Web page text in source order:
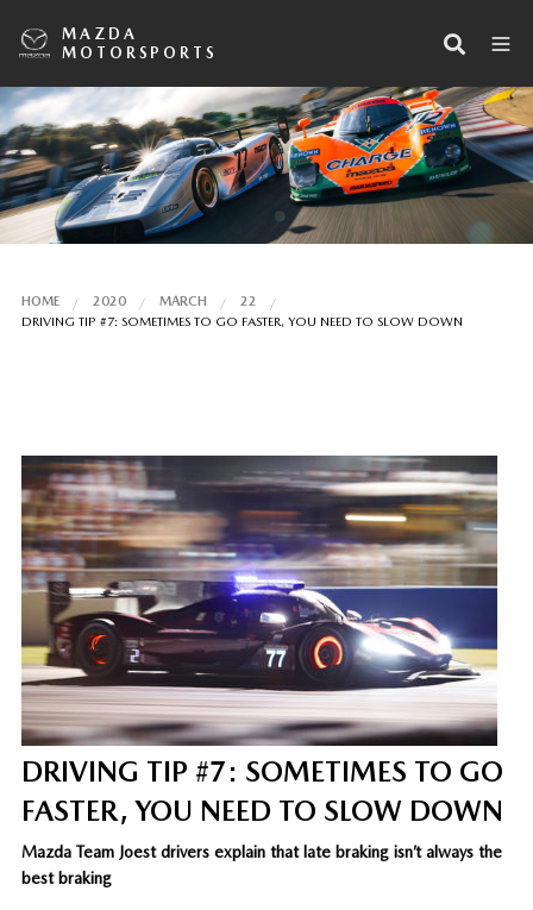
MAZDA
MOTORSPORTS
HOME 2020 MARCH
22
DRIVING TIP #7: SOMETIMES TO GO FASTER, YOU NEED TO SLOW DOWN
DRIVING TIP #7: SOMETIMES TO GO
FASTER, YOU NEED TO SLOW DOWN
Mazda Team Joest drivers explain that late braking isn’t always the
best braking